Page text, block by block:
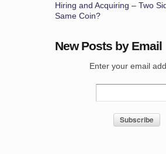
Hiring and Acquiring – Two
Same Coin?
New Posts by Email
Enter your email